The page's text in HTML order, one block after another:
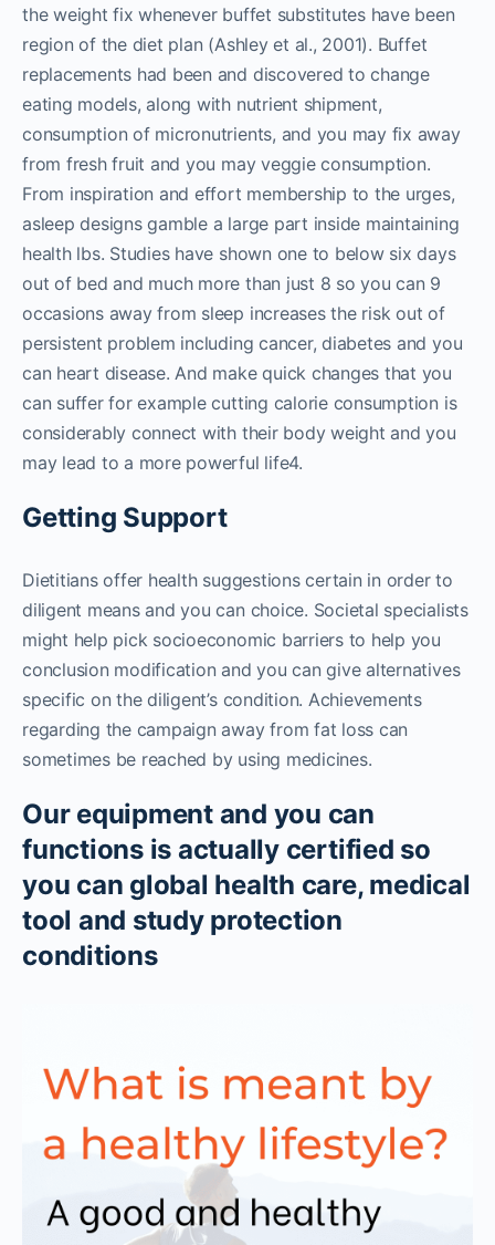
the weight fix whenever buffet substitutes have been
region of the diet plan (Ashley et al., 2001). Buffet
replacements had been and discovered to change
eating models, along with nutrient shipment,
consumption of micronutrients, and you may fix away
from fresh fruit and you may veggie consumption.
From inspiration and effort membership to the urges,
asleep designs gamble a large part inside maintaining
health lbs. Studies have shown one to below six days
out of bed and much more than just 8 so you can 9
occasions away from sleep increases the risk out of
persistent problem including cancer, diabetes and you
can heart disease. And make quick changes that you
can suffer for example cutting calorie consumption is
considerably connect with their body weight and you
may lead to a more powerful life4.
Getting Support
Dietitians offer health suggestions certain in order to
diligent means and you can choice. Societal specialists
might help pick socioeconomic barriers to help you
conclusion modification and you can give alternatives
specific on the diligent’s condition. Achievements
regarding the campaign away from fat loss can
sometimes be reached by using medicines.
Our equipment and you can
functions is actually certified so
you can global health care, medical
tool and study protection
conditions